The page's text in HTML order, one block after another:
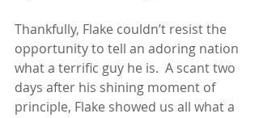
Thankfully, Flake couldn’t resist the
opportunity to tell an adoring nation
what a terrific guy he is.  A scant two
days after his shining moment of
principle, Flake showed us all what a